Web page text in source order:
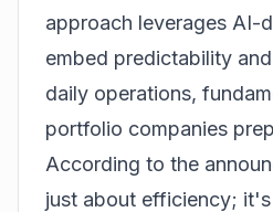
approach leverages AI-
embed predictability
daily operations,
portfolio companies
According to the
just about efficiency;